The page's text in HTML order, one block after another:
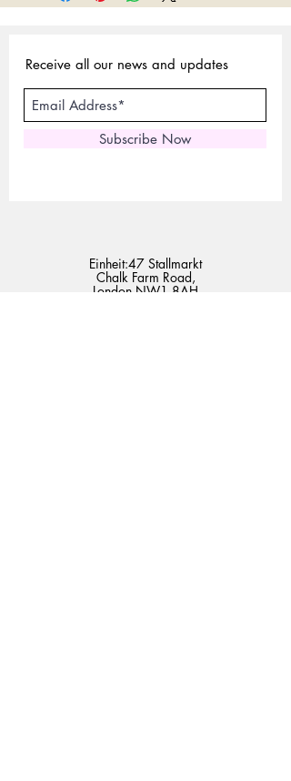
Receive all our news and updates
Subscribe Now
Einheit:47 Stallmarkt
Chalk Farm Road,
London NW1 8AH